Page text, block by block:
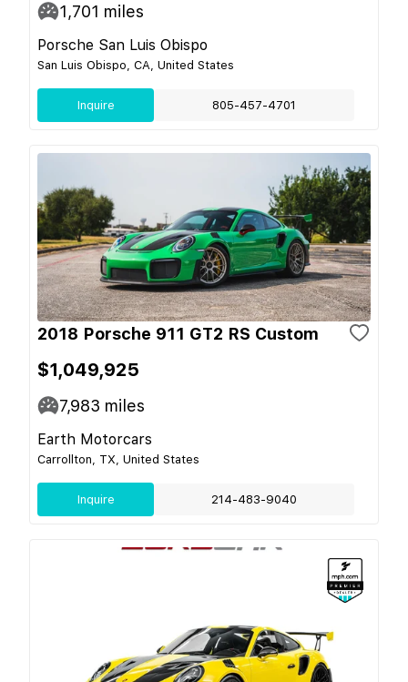
1,701 miles
Porsche San Luis Obispo
San Luis Obispo, CA, United States
Inquire 805-457-4701
2018 Porsche 911 GT2 RS Custom
$1,049,925
7,983 miles
Earth Motorcars
Carrollton, TX, United States
Inquire 214-483-9040